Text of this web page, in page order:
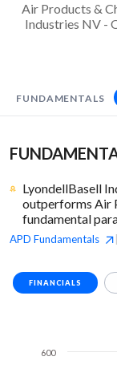
Air Products &
Industries NV -
FUNDAMENTALS
LyondellBasell
outperforms Air
fundamental
APD Fundamentals
FINANCIALS
600